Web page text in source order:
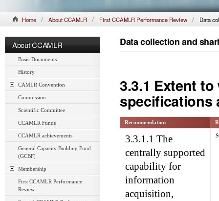
Home About CCAMLR First CCAMLR Performance Review Data
About CCAMLR
Basic Documents
History
CAMLR Convention
Commission
Scientific Committee
CCAMLR Funds
CCAMLR achievements
General Capacity Building Fund
(GCBF)
Membership
First CCAMLR Performance
Review
Data collection and
3.3.1 Extent
specifications
Recommendation
3.3.1.1 The
centrally supported
capability for
information
acquisition,